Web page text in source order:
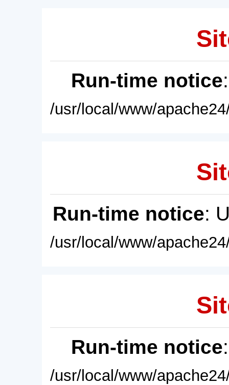
Run-time notice
/usr/local/www/
Run-time notice:
/usr/local/www/
Run-time notice
/usr/local/www/